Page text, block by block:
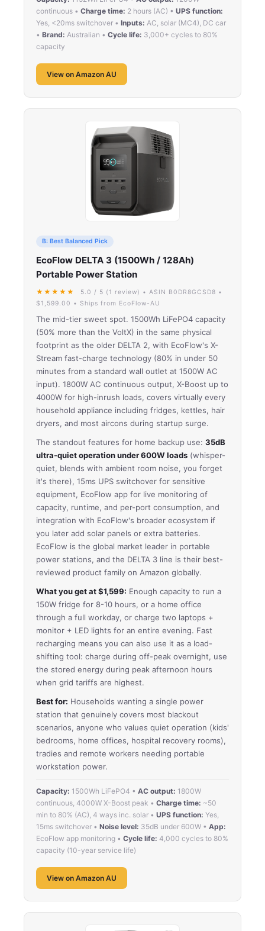
continuous • Charge time: 2 hours (AC) • UPS function:
Yes, <20ms switchover • Inputs: AC, solar (MC4), DC car
• Brand: Australian • Cycle life: 3,000+ cycles to 80%
capacity
View on Amazon AU
B: Best Balanced Pick
EcoFlow DELTA 3 (1500Wh / 128Ah)
Portable Power Station
★★★★★
5.0 / 5 (1 review) • ASIN B0DR8GCSD8 •
$1,599.00 • Ships from EcoFlow-AU
The mid-tier sweet spot. 1500Wh LiFePO4 capacity
(50% more than the VoltX) in the same physical
footprint as the older DELTA 2, with EcoFlow's X-
Stream fast-charge technology (80% in under 50
minutes from a standard wall outlet at 1500W AC
input). 1800W AC continuous output, X-Boost up to
4000W for high-inrush loads, covers virtually every
household appliance including fridges, kettles, hair
dryers, and most aircons during startup surge.
The standout features for home backup use: 35dB
ultra-quiet operation under 600W loads (whisper-
quiet, blends with ambient room noise, you forget
it's there), 15ms UPS switchover for sensitive
equipment, EcoFlow app for live monitoring of
capacity, runtime, and per-port consumption, and
integration with EcoFlow's broader ecosystem if
you later add solar panels or extra batteries.
EcoFlow is the global market leader in portable
power stations, and the DELTA 3 line is their best-
reviewed product family on Amazon globally.
What you get at $1,599: Enough capacity to run a
150W fridge for 8-10 hours, or a home office
through a full workday, or charge two laptops +
monitor + LED lights for an entire evening. Fast
recharging means you can also use it as a load-
shifting tool: charge during off-peak overnight, use
the stored energy during peak afternoon hours
when grid tariffs are highest.
Best for: Households wanting a single power
station that genuinely covers most blackout
scenarios, anyone who values quiet operation (kids'
bedrooms, home offices, hospital recovery rooms),
tradies and remote workers needing portable
workstation power.
Capacity: 1500Wh LiFePO4 • AC output: 1800W
continuous, 4000W X-Boost peak • Charge time: ~50
min to 80% (AC), 4 ways inc. solar • UPS function: Yes,
15ms switchover • Noise level: 35dB under 600W • App:
EcoFlow app monitoring • Cycle life: 4,000 cycles to 80%
capacity (10-year service life)
View on Amazon AU